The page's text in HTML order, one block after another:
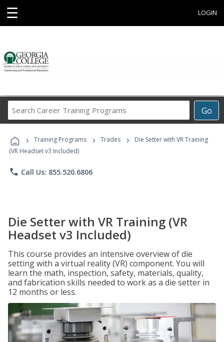
☰ LOGIN
Go
Career
Programs
› Training Programs › Trades ›
Die Setter with VR Training
(VR Headset v3 Included)
phone Call Us: 855.520.6806
Die Setter with VR Training (VR
Headset v3 Included)
This course provides an intensive overview of die
setting with a virtual reality (VR) component. You will
learn the math, inspection, safety, materials, quality,
and fabrication skills needed to work as a die setter in
12 months or less.